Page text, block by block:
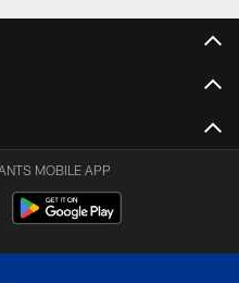
MOBILE APP